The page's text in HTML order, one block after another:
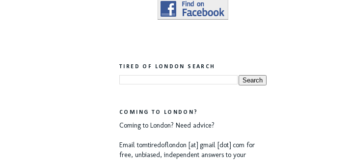
TIRED OF LONDON SEARCH
COMING TO LONDON?
Coming to London? Need advice?
Email tomtiredoflondon [at] gmail [dot] com for
free, unbiased, independent answers to your